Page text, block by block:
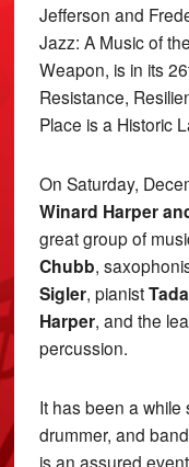
Jefferson and
Jazz: A Music of
Weapon, is in its
Resistance,
Place is a Historic
On Saturday,
Winard Harper
great group of
Chubb,
Sigler, pianist
Harper, and the
percussion.
It has been a while
drummer, and
is an assured